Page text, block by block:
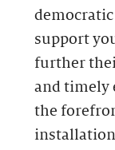
support
further
and timely
the